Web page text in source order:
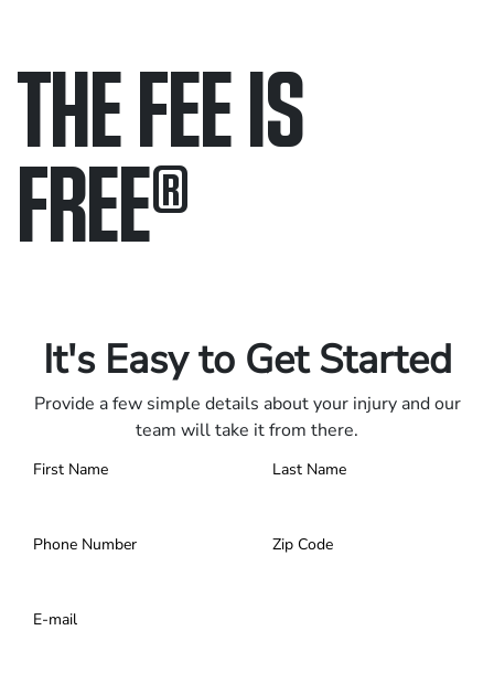
THE FEE IS
FREE®
It's Easy to Get Started
Provide a few simple details about your injury and our
team will take it from there.